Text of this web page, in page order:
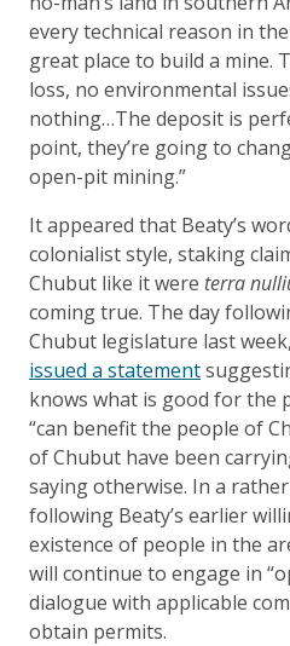
every technical reason in
great place to build a mine.
loss, no environmental
nothing…The deposit is
point, they’re going to
open-pit mining.”
It appeared that Beaty’s
colonialist style, staking
Chubut like it were terra
coming true. The day
Chubut legislature last
issued a statement
knows what is good for the
“can benefit the people of
of Chubut have been
saying otherwise. In a
following Beaty’s earlier
existence of people in the
will continue to engage in
dialogue with applicable
obtain permits.